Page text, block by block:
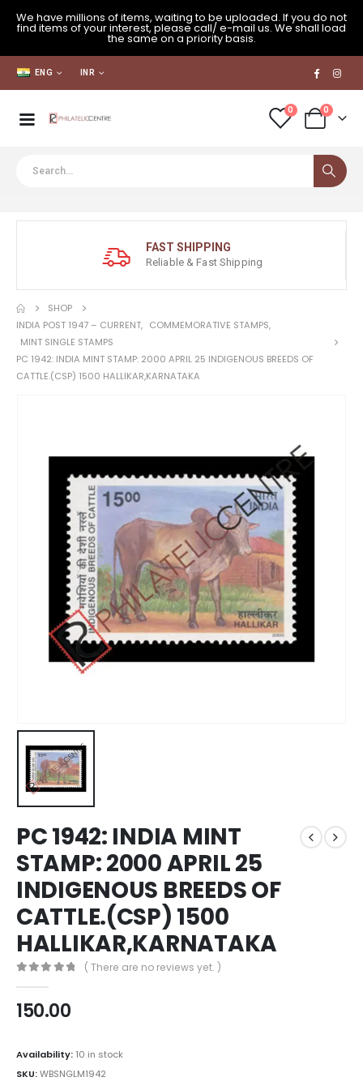
We have millions of items, waiting to be uploaded. If you do not
find items of your interest, please call/ e-mail us. We shall load
the same on a priority basis.
ENG INR
0 0
FAST SHIPPING
Reliable & Fast Shipping
SHOP
INDIA POST 1947 – CURRENT, COMMEMORATIVE STAMPS,
MINT SINGLE STAMPS
PC 1942: INDIA MINT STAMP: 2000 APRIL 25 INDIGENOUS BREEDS OF
CATTLE.(CSP) 1500 HALLIKAR,KARNATAKA
PC 1942: INDIA MINT
STAMP: 2000 APRIL 25
INDIGENOUS BREEDS OF
CATTLE.(CSP) 1500
HALLIKAR,KARNATAKA
( There are no reviews yet. )
150.00
Availability: 10 in stock
SKU:WBSNGLM1942